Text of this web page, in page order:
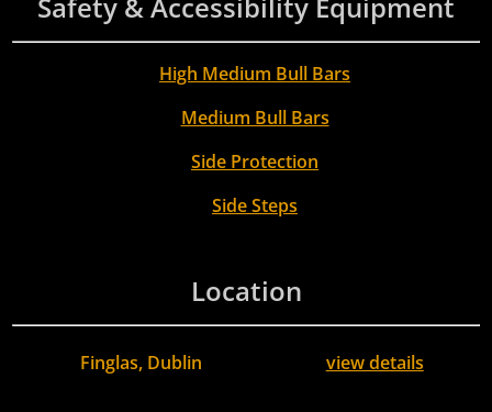
High Medium Bull Bars
Medium Bull Bars
Side Protection
Side Steps
Location
Finglas, Dublin view details